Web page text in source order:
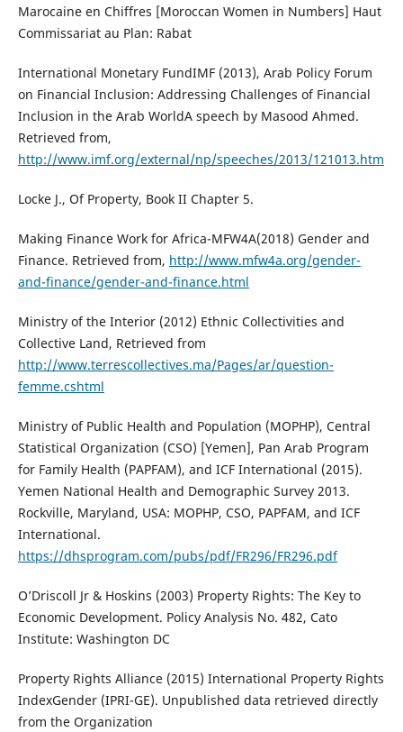
Marocaine en Chiffres [Moroccan Women in Numbers] Haut
Commissariat au Plan: Rabat
International Monetary FundIMF (2013), Arab Policy Forum
on Financial Inclusion: Addressing Challenges of Financial
Inclusion in the Arab WorldA speech by Masood Ahmed.
Retrieved from,
http://www.imf.org/external/np/speeches/2013/121013.htm
Locke J., Of Property, Book II Chapter 5.
Making Finance Work for Africa-MFW4A(2018) Gender and
Finance. Retrieved from, http://www.mfw4a.org/gender-
and-finance/gender-and-finance.html
Ministry of the Interior (2012) Ethnic Collectivities and
Collective Land, Retrieved from
http://www.terrescollectives.ma/Pages/ar/question-
femme.cshtml
Ministry of Public Health and Population (MOPHP), Central
Statistical Organization (CSO) [Yemen], Pan Arab Program
for Family Health (PAPFAM), and ICF International (2015).
Yemen National Health and Demographic Survey 2013.
Rockville, Maryland, USA: MOPHP, CSO, PAPFAM, and ICF
International.
https://dhsprogram.com/pubs/pdf/FR296/FR296.pdf
O’Driscoll Jr & Hoskins (2003) Property Rights: The Key to
Economic Development. Policy Analysis No. 482, Cato
Institute: Washington DC
Property Rights Alliance (2015) International Property Rights
IndexGender (IPRI-GE). Unpublished data retrieved directly
from the Organization